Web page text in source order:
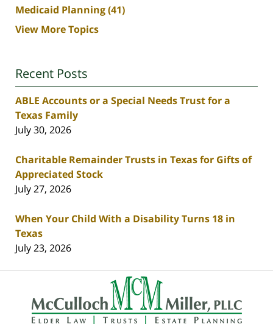
Medicaid Planning(41)
View More Topics
Recent Posts
ABLE Accounts or a Special Needs Trust for a
Texas Family
July 30, 2026
Charitable Remainder Trusts in Texas for Gifts of
Appreciated Stock
July 27, 2026
When Your Child With a Disability Turns 18 in
Texas
July 23, 2026
Contact
Information